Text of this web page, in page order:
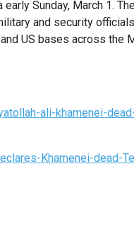
Sunday, March 1.
and security
US bases across the
ali-khamenei-
Khamenei-dead-